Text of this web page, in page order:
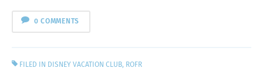
0 COMMENTS
FILED IN DISNEY VACATION CLUB, ROFR